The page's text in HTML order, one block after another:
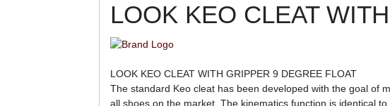
LOOK KEO CLEAT
LOOK KEO CLEAT WITH GRIPPER 9 DEGREE FLOAT
The standard Keo cleat has been developed with the goal of
all shoes on the market. The kinematics function is identical